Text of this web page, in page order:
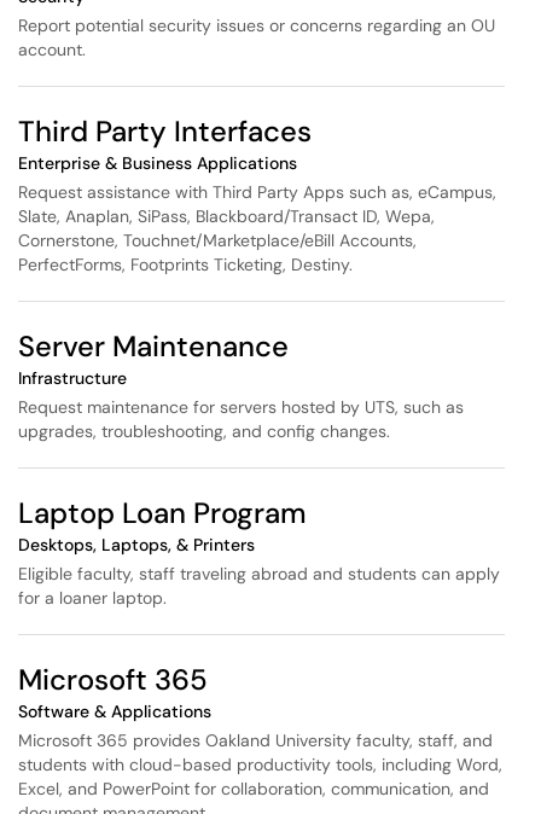
Report potential security issues or concerns regarding an OU
account.
Third Party Interfaces
Enterprise & Business Applications
Request assistance with Third Party Apps such as, eCampus,
Slate, Anaplan, SiPass, Blackboard/Transact ID, Wepa,
Cornerstone, Touchnet/Marketplace/eBill Accounts,
PerfectForms, Footprints Ticketing, Destiny.
Server Maintenance
Infrastructure
Request maintenance for servers hosted by UTS, such as
upgrades, troubleshooting, and config changes.
Laptop Loan Program
Desktops, Laptops, & Printers
Eligible faculty, staff traveling abroad and students can apply
for a loaner laptop.
Microsoft 365
Software & Applications
Microsoft 365 provides Oakland University faculty, staff, and
students with cloud-based productivity tools, including Word,
Excel, and PowerPoint for collaboration, communication, and